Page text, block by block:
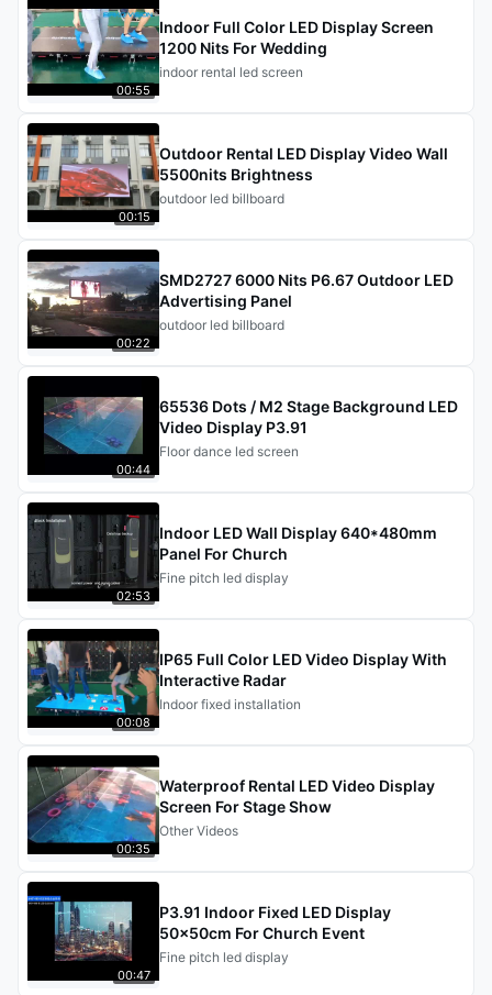
00:55
Indoor Full Color LED Display Screen
1200 Nits For Wedding
indoor rental led screen
00:15
Outdoor Rental LED Display Video Wall
5500nits Brightness
outdoor led billboard
00:22
SMD2727 6000 Nits P6.67 Outdoor LED
Advertising Panel
outdoor led billboard
00:44
65536 Dots / M2 Stage Background LED
Video Display P3.91
Floor dance led screen
02:53
Indoor LED Wall Display 640*480mm
Panel For Church
Fine pitch led display
00:08
IP65 Full Color LED Video Display With
Interactive Radar
Indoor fixed installation
00:35
Waterproof Rental LED Video Display
Screen For Stage Show
Other Videos
00:47
P3.91 Indoor Fixed LED Display
50x50cm For Church Event
Fine pitch led display